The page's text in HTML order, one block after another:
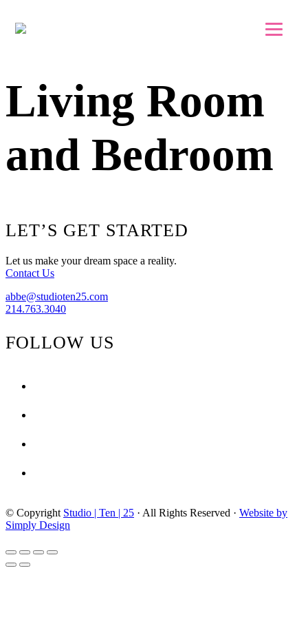
Living Room
and Bedroom
Footer
LET’S GET STARTED
Let us make your dream space a reality.
Contact Us
abbe@studioten25.com
214.763.3040
FOLLOW US
© Copyright Studio | Ten | 25 · All Rights Reserved · Website by
Simply Design